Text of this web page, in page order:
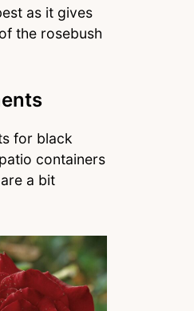
as it gives
the rosebush
for black
containers
a bit